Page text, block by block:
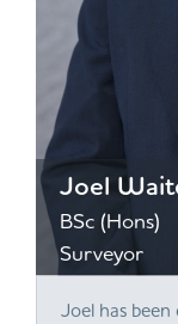
Joel
BSc (Hons)
Surveyor
Joel has